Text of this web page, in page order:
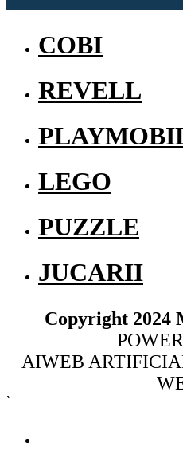
COBI
REVELL
LEGO
PUZZLE
JUCARII
Copyright 2024
AIWEB
`